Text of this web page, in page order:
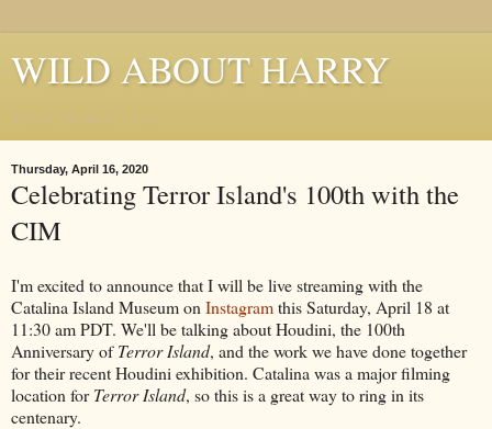
WILD ABOUT HARRY
Thursday, April 16, 2020
Celebrating Terror Island's 100th with the
CIM
I'm excited to announce that I will be live streaming with the
Catalina Island Museum on Instagramthis Saturday, April 18 at
11:30 am PDT. We'll be talking about Houdini, the 100th
Anniversary ofTerror Island, and the work we have done together
for their recent Houdini exhibition. Catalina was a major filming
location forTerror Island, so this is a great way to ring in its
centenary.